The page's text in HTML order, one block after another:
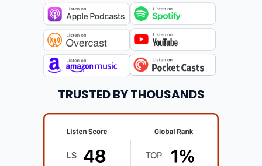
TRUSTED BY THOUSANDS